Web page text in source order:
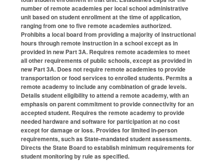
number of remote academies per local school administrative
unit based on student enrollment at the time of application,
ranging from one to five remote academies authorized.
Prohibits a local board from providing a majority of instructional
hours through remote instruction in a school except as in
provided in new Part 3A. Requires remote academies to meet
all other requirements of public schools, except as provided in
new Part 3A. Does not require remote academies to provide
transportation or food services to enrolled students. Permits a
remote academy to include any combination of grade levels.
Details student eligibility to attend a remote academy, with an
emphasis on parent commitment to provide connectivity for an
accepted student. Requires the remote academy to provide
needed hardware and software for participation at no cost
except for damage or loss. Provides for limited in-person
requirements, such as State-mandated student assessments.
Directs the State Board to establish minimum requirements for
student monitoring by rule as specified.